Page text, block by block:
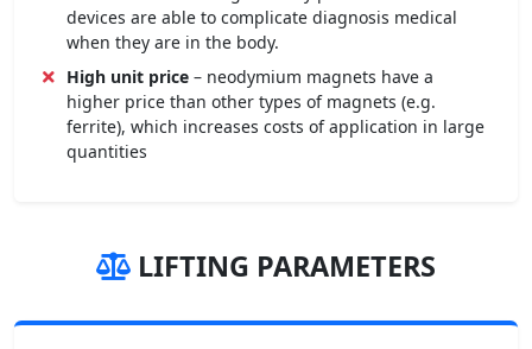
devices are able to complicate diagnosis medical
when they are in the body.
High unit price – neodymium magnets have a
higher price than other types of magnets (e.g.
ferrite), which increases costs of application in large
quantities
LIFTING PARAMETERS